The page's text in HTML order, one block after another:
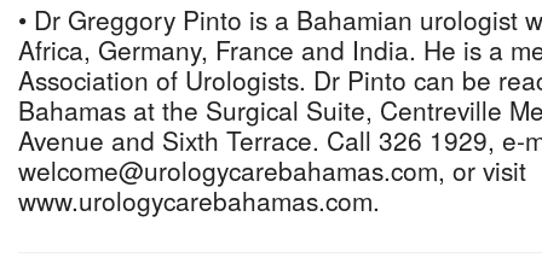
• Dr Greggory Pinto is a Bahamian urologist
Africa, Germany, France and India. He is a
Association of Urologists. Dr Pinto can be
Bahamas at the Surgical Suite, Centreville
Avenue and Sixth Terrace. Call 326 1929, e-
welcome@urologycarebahamas.com, or visit
www.urologycarebahamas.com.